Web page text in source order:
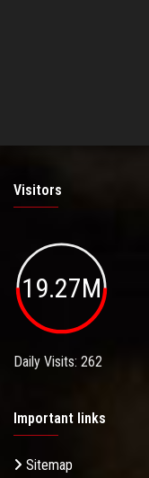
Visitors
19.27M
Daily Visits: 262
Important links
Sitemap